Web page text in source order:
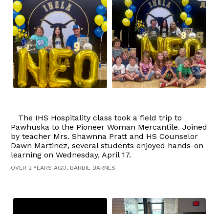
The IHS Hospitality class took a field trip to
Pawhuska to the Pioneer Woman Mercantile. Joined
by teacher Mrs. Shawnna Pratt and HS Counselor
Dawn Martinez, several students enjoyed hands-on
learning on Wednesday, April 17.
OVER 2 YEARS AGO, BARBIE BARNES